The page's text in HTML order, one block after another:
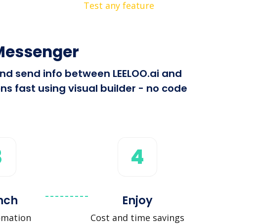
Test any feature
send info between LEELOO.ai and
fast using visual builder - no code
4
Enjoy
Cost and time savings